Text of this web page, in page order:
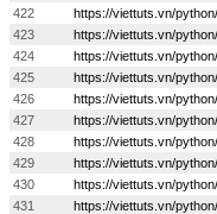
422
https://viettuts.vn/
423
https://viettuts.vn/
424
https://viettuts.vn/
425
https://viettuts.vn/
426
https://viettuts.vn/
427
https://viettuts.vn/
428
https://viettuts.vn/
429
https://viettuts.vn/
430
https://viettuts.vn/
431
https://viettuts.vn/